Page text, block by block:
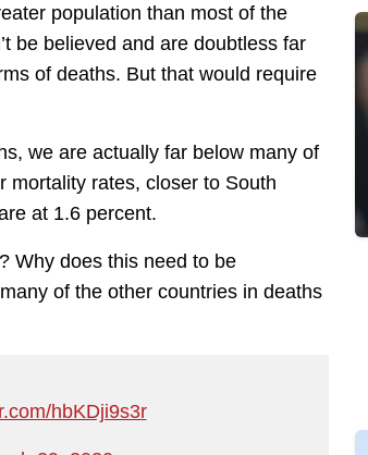
population than most of the
be believed and are doubtless far
of deaths. But that would require
we are actually far below many of
mortality rates, closer to South
at 1.6 percent.
Why does this need to be
of the other countries in deaths
hbKDji9s3r